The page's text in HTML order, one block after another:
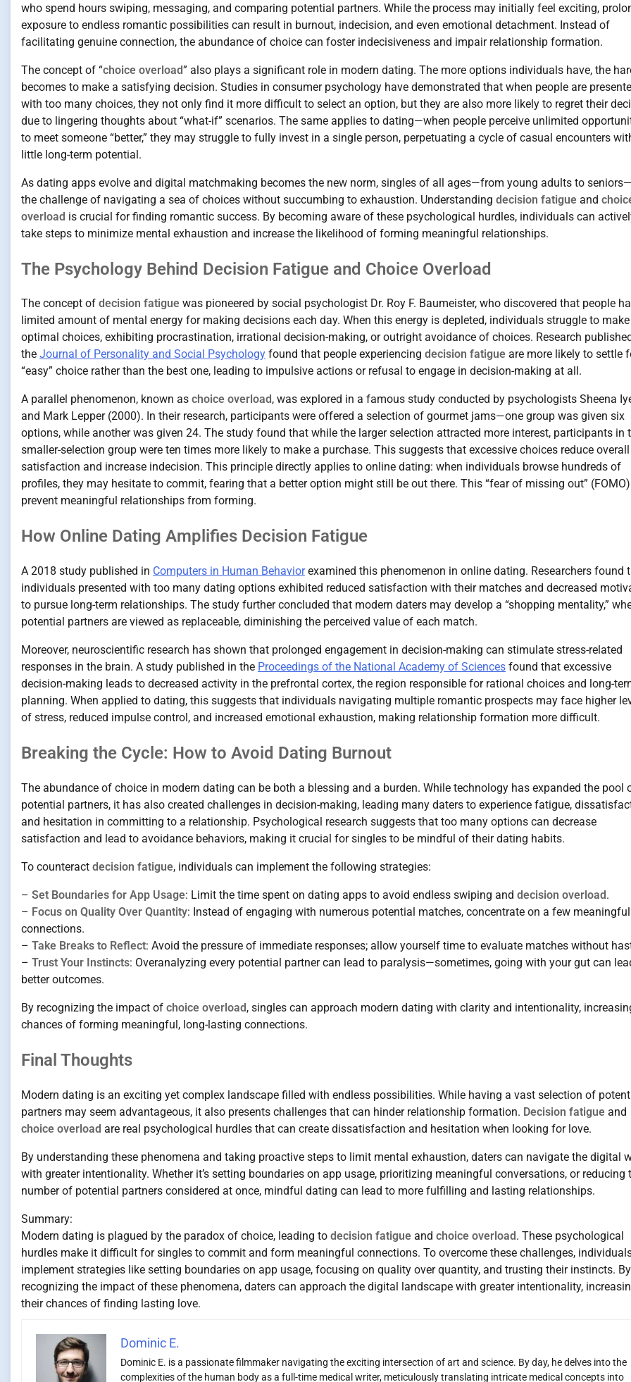
who spend hours swiping, messaging, and comparing potential partners. While the process may initially feel exciting,
exposure to endless romantic possibilities can result in burnout, indecision, and even emotional detachment. Instead of
facilitating genuine connection, the abundance of choice can foster indecisiveness and impair relationship formation.
The concept of “choice overload” also plays a significant role in modern dating. The more options individuals have, the
becomes to make a satisfying decision. Studies in consumer psychology have demonstrated that when people are
with too many choices, they not only find it more difficult to select an option, but they are also more likely to regret their
due to lingering thoughts about “what-if” scenarios. The same applies to dating—when people perceive unlimited
to meet someone “better,” they may struggle to fully invest in a single person, perpetuating a cycle of casual encounters
little long-term potential.
As dating apps evolve and digital matchmaking becomes the new norm, singles of all ages—from young adults to
the challenge of navigating a sea of choices without succumbing to exhaustion. Understanding decision fatigue and
overload is crucial for finding romantic success. By becoming aware of these psychological hurdles, individuals can
take steps to minimize mental exhaustion and increase the likelihood of forming meaningful relationships.
The Psychology Behind Decision Fatigue and Choice Overload
The concept of decision fatigue was pioneered by social psychologist Dr. Roy F. Baumeister, who discovered that people
limited amount of mental energy for making decisions each day. When this energy is depleted, individuals struggle to make
optimal choices, exhibiting procrastination, irrational decision-making, or outright avoidance of choices. Research
the Journal of Personality and Social Psychology found that people experiencing decision fatigue are more likely to settle
“easy” choice rather than the best one, leading to impulsive actions or refusal to engage in decision-making at all.
A parallel phenomenon, known as choice overload , was explored in a famous study conducted by psychologists Sheena
and Mark Lepper (2000). In their research, participants were offered a selection of gourmet jams—one group was given six
options, while another was given 24. The study found that while the larger selection attracted more interest, participants in
smaller-selection group were ten times more likely to make a purchase. This suggests that excessive choices reduce overall
satisfaction and increase indecision. This principle directly applies to online dating: when individuals browse hundreds of
profiles, they may hesitate to commit, fearing that a better option might still be out there. This “fear of missing out”
prevent meaningful relationships from forming.
How Online Dating Amplifies Decision Fatigue
A 2018 study published in Computers in Human Behaviorexamined this phenomenon in online dating. Researchers found
individuals presented with too many dating options exhibited reduced satisfaction with their matches and decreased
to pursue long-term relationships. The study further concluded that modern daters may develop a “shopping mentality,”
potential partners are viewed as replaceable, diminishing the perceived value of each match.
Moreover, neuroscientific research has shown that prolonged engagement in decision-making can stimulate stress-related
responses in the brain. A study published in the Proceedings of the National Academy of Sciences found that excessive
decision-making leads to decreased activity in the prefrontal cortex, the region responsible for rational choices and long-
planning. When applied to dating, this suggests that individuals navigating multiple romantic prospects may face higher
of stress, reduced impulse control, and increased emotional exhaustion, making relationship formation more difficult.
Breaking the Cycle: How to Avoid Dating Burnout
The abundance of choice in modern dating can be both a blessing and a burden. While technology has expanded the pool
potential partners, it has also created challenges in decision-making, leading many daters to experience fatigue,
and hesitation in committing to a relationship. Psychological research suggests that too many options can decrease
satisfaction and lead to avoidance behaviors, making it crucial for singles to be mindful of their dating habits.
To counteract decision fatigue, individuals can implement the following strategies:
– Set Boundaries for App Usage: Limit the time spent on dating apps to avoid endless swiping and decision overload.
– Focus on Quality Over Quantity: Instead of engaging with numerous potential matches, concentrate on a few meaningful
connections.
– Take Breaks to Reflect: Avoid the pressure of immediate responses; allow yourself time to evaluate matches without
– Trust Your Instincts: Overanalyzing every potential partner can lead to paralysis—sometimes, going with your gut can
better outcomes.
By recognizing the impact of choice overload, singles can approach modern dating with clarity and intentionality,
chances of forming meaningful, long-lasting connections.
Final Thoughts
Modern dating is an exciting yet complex landscape filled with endless possibilities. While having a vast selection of
partners may seem advantageous, it also presents challenges that can hinder relationship formation. Decision fatigue and
choice overload are real psychological hurdles that can create dissatisfaction and hesitation when looking for love.
By understanding these phenomena and taking proactive steps to limit mental exhaustion, daters can navigate the digital
with greater intentionality. Whether it’s setting boundaries on app usage, prioritizing meaningful conversations, or reducing
number of potential partners considered at once, mindful dating can lead to more fulfilling and lasting relationships.
Summary:
Modern dating is plagued by the paradox of choice, leading to decision fatigue and choice overload. These psychological
hurdles make it difficult for singles to commit and form meaningful connections. To overcome these challenges,
implement strategies like setting boundaries on app usage, focusing on quality over quantity, and trusting their instincts. By
recognizing the impact of these phenomena, daters can approach the digital landscape with greater intentionality,
their chances of finding lasting love.
Dominic E.
Dominic E. is a passionate filmmaker navigating the exciting intersection of art and science. By day, he delves into the
complexities of the human body as a full-time medical writer, meticulously translating intricate medical concepts into